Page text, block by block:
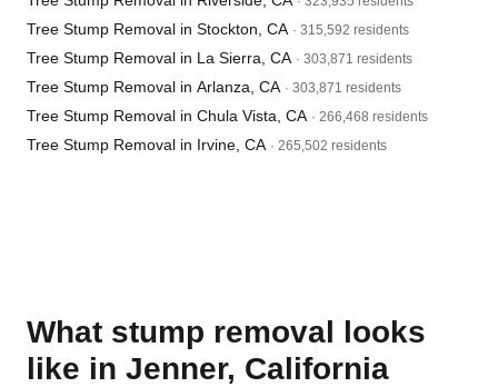
Tree Stump Removal in Stockton, CA · 315,592 residents
Tree Stump Removal in La Sierra, CA · 303,871 residents
Tree Stump Removal in Arlanza, CA · 303,871 residents
Tree Stump Removal in Chula Vista, CA · 266,468 residents
Tree Stump Removal in Irvine, CA · 265,502 residents
What stump removal looks
like in Jenner, California